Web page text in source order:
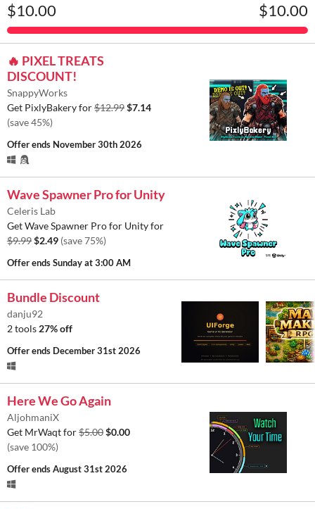
$10.00 $10.00
🔥 PIXEL TREATS
DISCOUNT!
SnappyWorks
Get PixlyBakery for$12.99$7.14
(save 45%)
Offer ends November 30th 2026
Wave Spawner Pro for Unity
Celeris Lab
Get Wave Spawner Pro for Unity for
$9.99$2.49 (save 75%)
Offer endsSunday at 3:00 AM
Bundle Discount
danju92
2 tools 27% off
Offer ends December 31st 2026
Here We Go Again
AljohmaniX
Get MrWaqt for$5.00$0.00
(save 100%)
Offer endsAugust 31st 2026